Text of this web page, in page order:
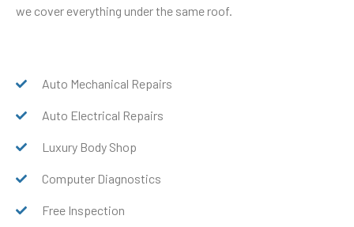
we cover everything under the same roof.
Auto Mechanical Repairs
Auto Electrical Repairs
Luxury Body Shop
Computer Diagnostics
Free Inspection